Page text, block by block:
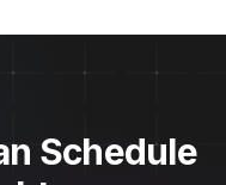
Schedule